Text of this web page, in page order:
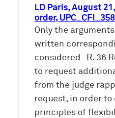
LD Paris, August
order,
Only the
written
considered : R. 36
to request
from the judge
request, in order
principles of